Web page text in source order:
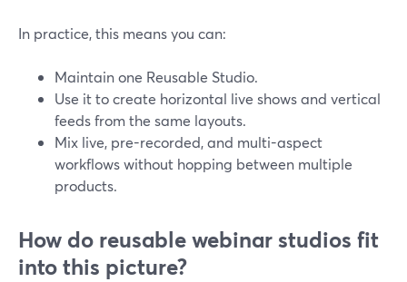
In practice, this means you can:
Maintain one Reusable Studio.
Use it to create horizontal live shows and vertical
feeds from the same layouts.
Mix live, pre-recorded, and multi-aspect
workflows without hopping between multiple
products.
How do reusable webinar studios fit
into this picture?